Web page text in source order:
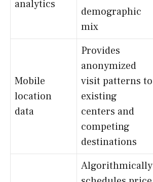
analytics
demographic
mix
Mobile
location
data
Provides
anonymized
visit patterns to
existing
centers and
competing
destinations
Algorithmically